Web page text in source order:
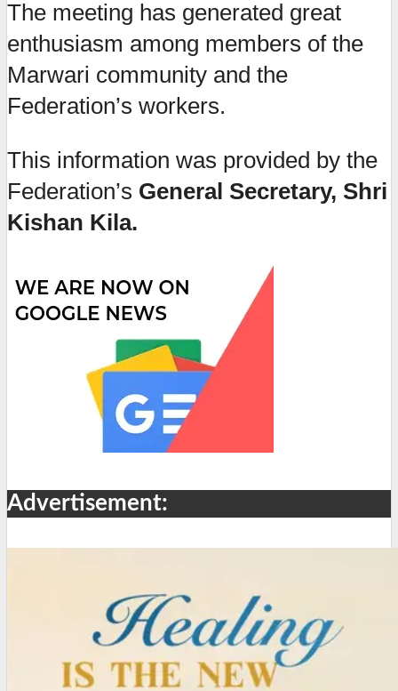
The meeting has generated great
enthusiasm among members of the
Marwari community and the
Federation’s workers.
This information was provided by the
Federation’s General Secretary, Shri
Kishan Kila.
Advertisement: